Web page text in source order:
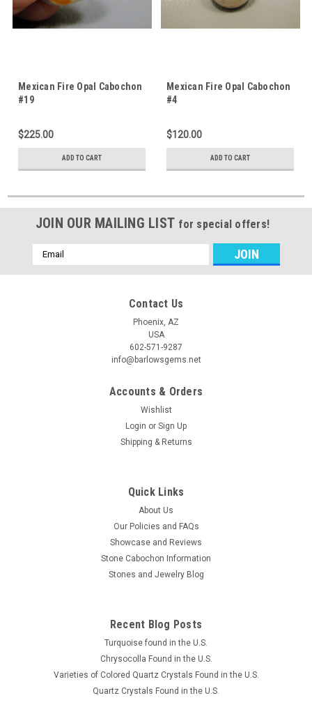
Mexican Fire Opal Cabochon
#19
$225.00
ADD TO CART
Mexican Fire Opal Cabochon
#4
$120.00
ADD TO CART
JOIN OUR MAILING LIST for special offers!
Email
Address
Contact Us
Phoenix, AZ
USA
602-571-9287
info@barlowsgems.net
Accounts & Orders
Wishlist
Login or Sign Up
Shipping & Returns
Quick Links
About Us
Our Policies and FAQs
Showcase and Reviews
Stone Cabochon Information
Stones and Jewelry Blog
Recent Blog Posts
Turquoise found in the U.S.
Chrysocolla Found in the U.S.
Varieties of Colored Quartz Crystals Found in the U.S.
Quartz Crystals Found in the U.S.